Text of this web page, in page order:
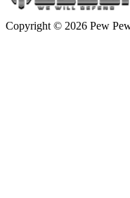
Copyright © 2026 Pew